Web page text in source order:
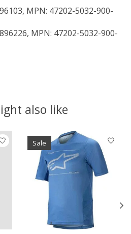
MPN: 47202-5032-900-
MPN: 47202-5032-900-
also like
Sale